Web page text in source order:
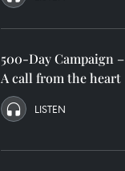
500-Day Campaign –
A call from the heart
LISTEN